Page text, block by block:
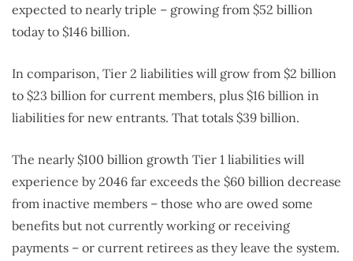
expected to nearly triple – growing from $52 billion
today to $146 billion.
In comparison, Tier 2 liabilities will grow from $2 billion
to $23 billion for current members, plus $16 billion in
liabilities for new entrants. That totals $39 billion.
The nearly $100 billion growth Tier 1 liabilities will
experience by 2046 far exceeds the $60 billion decrease
from inactive members – those who are owed some
benefits but not currently working or receiving
payments – or current retirees as they leave the system.